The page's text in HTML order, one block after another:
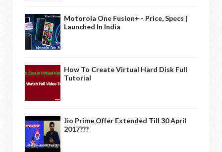
Motorola One Fusion+ - Price, Specs |
Launched In India
How To Create Virtual Hard Disk Full
Tutorial
Jio Prime Offer Extended Till 30 April
2017???